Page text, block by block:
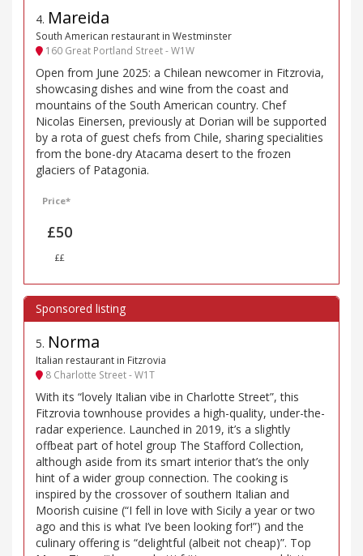
4. Mareida
South American restaurant in Westminster
160 Great Portland Street - W1W
Open from June 2025: a Chilean newcomer in Fitzrovia,
showcasing dishes and wine from the coast and
mountains of the South American country. Chef
Nicolas Einersen, previously at Dorian will be supported
by a rota of guest chefs from Chile, sharing specialities
from the bone-dry Atacama desert to the frozen
glaciers of Patagonia.
Price*
£50
££
5. Norma
Italian restaurant in Fitzrovia
8 Charlotte Street - W1T
With its “lovely Italian vibe in Charlotte Street”, this
Fitzrovia townhouse provides a high-quality, under-the-
radar experience. Launched in 2019, it’s a slightly
offbeat part of hotel group The Stafford Collection,
although aside from its smart interior that’s the only
hint of a wider group connection. The cooking is
inspired by the crossover of southern Italian and
Moorish cuisine (“I fell in love with Sicily a year or two
ago and this is what I’ve been looking for!”) and the
culinary offering is “delightful (albeit not cheap)”. Top